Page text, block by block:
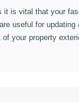
it is vital that your
useful for
your property